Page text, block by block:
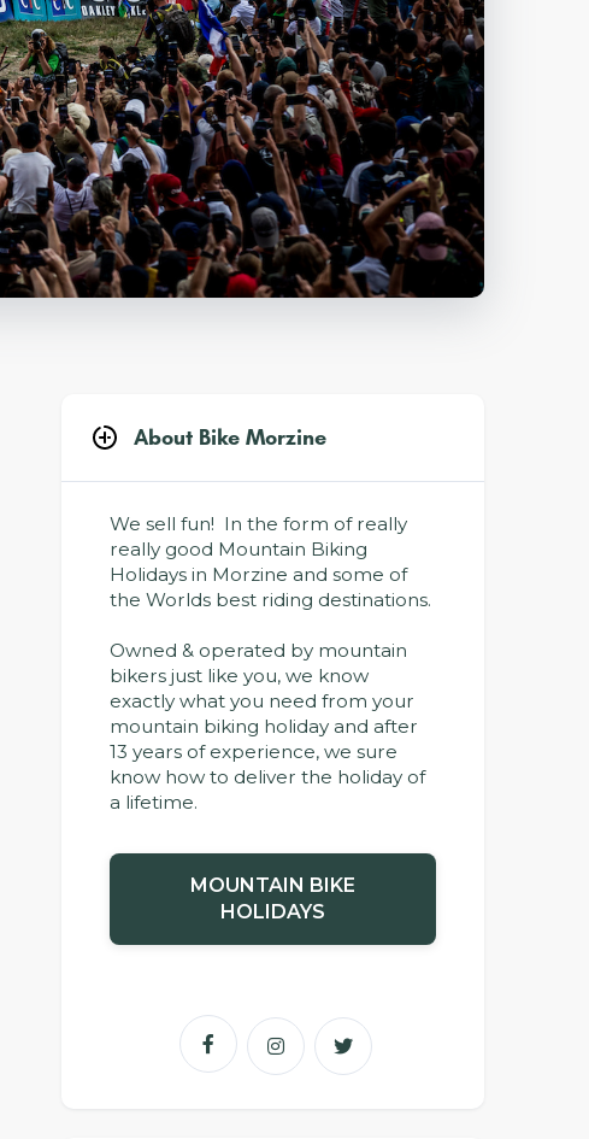
About Bike Morzine
We sell fun! In the form of really
really good Mountain Biking
Holidays in Morzine and some of
the Worlds best riding destinations.
Owned & operated by mountain
bikers just like you, we know
exactly what you need from your
mountain biking holiday and after
13 years of experience, we sure
know how to deliver the holiday of
a lifetime.
MOUNTAIN BIKE
HOLIDAYS
  